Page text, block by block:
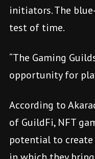
initiators. The
test of time.
“The Gaming
opportunity for
According to
of GuildFi, NFT
potential to create